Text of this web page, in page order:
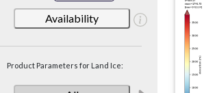
Availability
Product Parameters for Land Ice: